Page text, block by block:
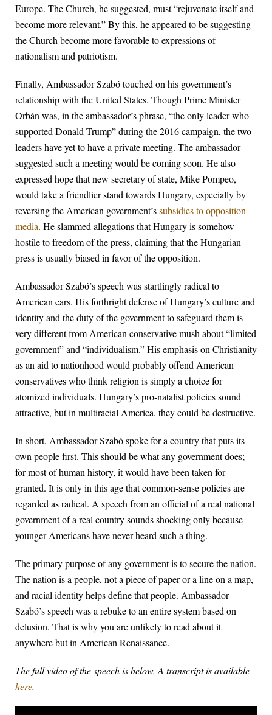
Europe. The Church, he suggested, must “rejuvenate itself and
become more relevant.” By this, he appeared to be suggesting
the Church become more favorable to expressions of
nationalism and patriotism.
Finally, Ambassador Szabó touched on his government’s
relationship with the United States. Though Prime Minister
Orbán was, in the ambassador’s phrase, “the only leader who
supported Donald Trump” during the 2016 campaign, the two
leaders have yet to have a private meeting. The ambassador
suggested such a meeting would be coming soon. He also
expressed hope that new secretary of state, Mike Pompeo,
would take a friendlier stand towards Hungary, especially by
reversing the American government’ssubsidies to opposition
media. He slammed allegations that Hungary is somehow
hostile to freedom of the press, claiming that the Hungarian
press is usually biased in favor of the opposition.
Ambassador Szabó’s speech was startlingly radical to
American ears. His forthright defense of Hungary’s culture and
identity and the duty of the government to safeguard them is
very different from American conservative mush about “limited
government” and “individualism.” His emphasis on Christianity
as an aid to nationhood would probably offend American
conservatives who think religion is simply a choice for
atomized individuals. Hungary’s pro-natalist policies sound
attractive, but in multiracial America, they could be destructive.
In short, Ambassador Szabó spoke for a country that puts its
own people first. This should be what any government does;
for most of human history, it would have been taken for
granted. It is only in this age that common-sense policies are
regarded as radical. A speech from an official of a real national
government of a real country sounds shocking only because
younger Americans have never heard such a thing.
The primary purpose of any government is to secure the nation.
The nation is a people, not a piece of paper or a line on a map,
and racial identity helps define that people. Ambassador
Szabó’s speech was a rebuke to an entire system based on
delusion. That is why you are unlikely to read about it
anywhere but in American Renaissance.
The full video of the speech is below. A transcript is available
here.